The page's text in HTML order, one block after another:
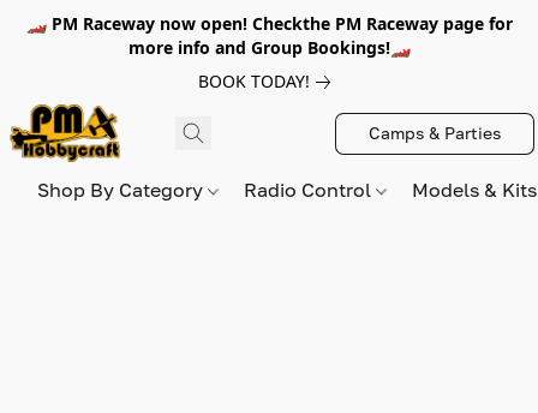
🏎️ PM Raceway now open! Checkthe PM Raceway page for
more info and Group Bookings!🏎️
BOOK TODAY!
Camps & Parties
Shop By Category Radio Control Models &